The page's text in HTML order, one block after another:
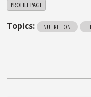
PROFILE PAGE
Topics: NUTRITION